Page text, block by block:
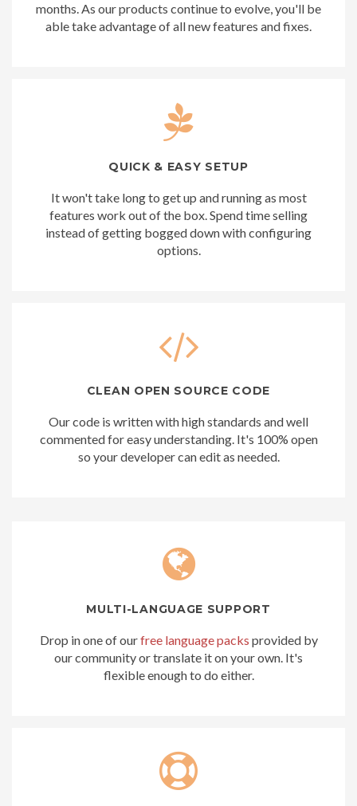
months. As our products continue to evolve, you'll be
able take advantage of all new features and fixes.
QUICK & EASY SETUP
It won't take long to get up and running as most
features work out of the box. Spend time selling
instead of getting bogged down with configuring
options.
CLEAN OPEN SOURCE CODE
Our code is written with high standards and well
commented for easy understanding. It's 100% open
so your developer can edit as needed.
MULTI-LANGUAGE SUPPORT
Drop in one of ourfree language packs provided by
our community or translate it on your own. It's
flexible enough to do either.